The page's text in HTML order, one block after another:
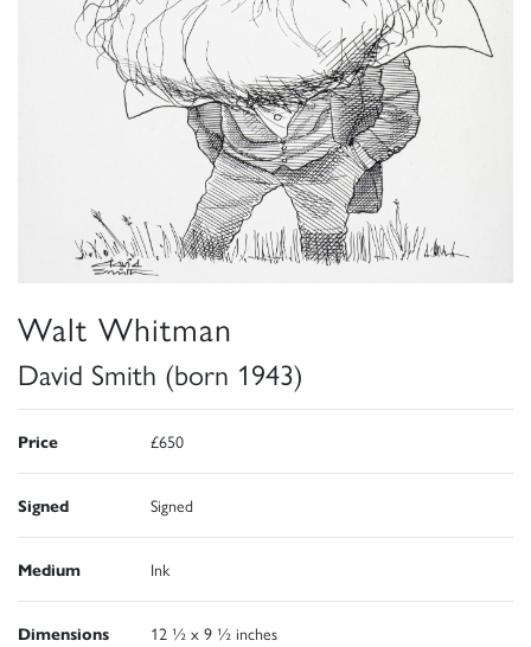
Walt Whitman
David Smith (born 1943)
Price £650
Signed Signed
Medium Ink
Dimensions 12 ½ x 9 ½ inches